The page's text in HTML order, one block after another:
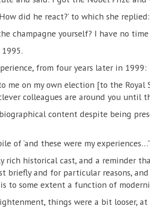
did he react?’ to which she replied:
champagne yourself? I have no
from four years later in 1999:
me on my own election [to the
colleagues are around you until
content despite being
of ‘and these were my experiences…’’
historical cast, and a reminder
briefly and for particular reasons,
to some extent a function of
things were a bit looser,